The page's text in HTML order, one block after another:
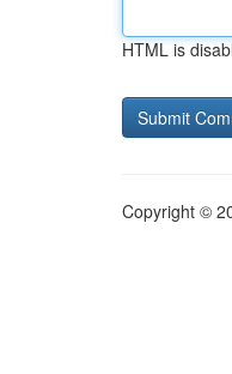
HTML is
Copyright ©